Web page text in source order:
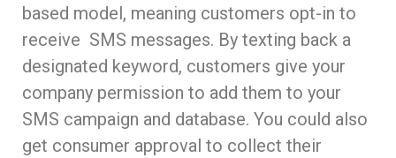
based model, meaning customers opt-in to
receive SMS messages. By texting back a
designated keyword, customers give your
company permission to add them to your
SMS campaign and database. You could also
get consumer approval to collect their